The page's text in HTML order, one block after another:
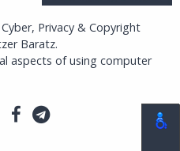
Privacy & Copyright
Baratz.
aspects of using computer
TwitterFacebook
Telegram